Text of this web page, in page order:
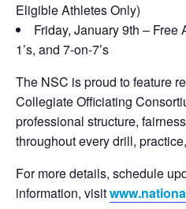
Eligible Athletes Only)
Friday, January 9th –
1’s, and 7-on-7’s
The NSC is proud to feature
Collegiate Officiating
professional structure,
throughout every drill,
For more details, schedule
information, visit